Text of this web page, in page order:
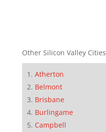
Other Silicon Valley Cities
Atherton
Belmont
Brisbane
Burlingame
Campbell